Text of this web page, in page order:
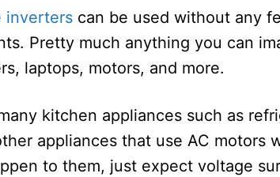
inverters can be used without any
Pretty much anything you can
laptops, motors, and more.
kitchen appliances such as
appliances that use AC motors
to them, just expect voltage